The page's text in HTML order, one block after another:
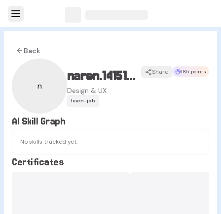
Back
n
naren.14151415
Design & UX
Share 185 points
learn-job
AI Skill Graph
No skills tracked yet.
Certificates